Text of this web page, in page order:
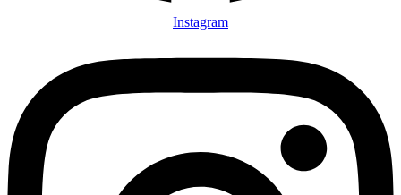
Instagram